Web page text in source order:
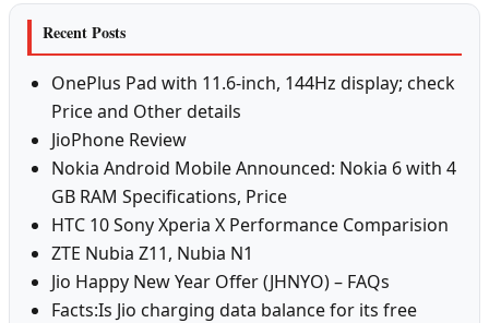
Recent Posts
OnePlus Pad with 11.6-inch, 144Hz display; check
Price and Other details
JioPhone Review
Nokia Android Mobile Announced: Nokia 6 with 4
GB RAM Specifications, Price
HTC 10 Sony Xperia X Performance Comparision
ZTE Nubia Z11, Nubia N1
Jio Happy New Year Offer (JHNYO) – FAQs
Facts:Is Jio charging data balance for its free